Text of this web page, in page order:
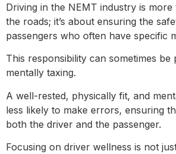
Driving in the NEMT industry is more
the roads; it’s about ensuring the
passengers who often have specific
This responsibility can sometimes be
mentally taxing.
A well-rested, physically fit, and
less likely to make errors, ensuring
both the driver and the passenger.
Focusing on driver wellness is not